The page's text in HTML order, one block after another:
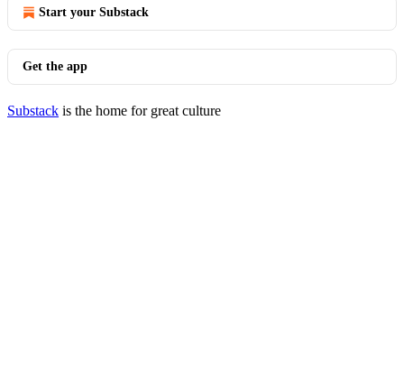
Start your Substack
Get the app
Substack is the home for great culture